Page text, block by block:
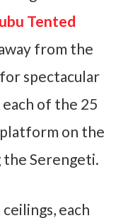
Tented
from the
spectacular
each of the 25
on the
Serengeti.
each